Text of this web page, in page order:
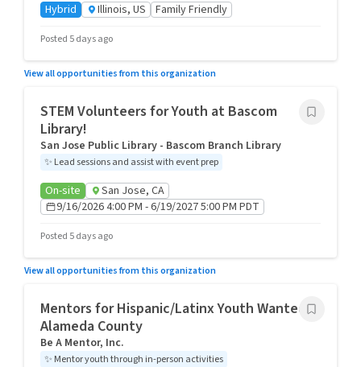
Hybrid Illinois, US Family Friendly
Posted 5 days ago
View all opportunities from this organization
STEM Volunteers for Youth at Bascom
Library!
San Jose Public Library - Bascom Branch Library
✨ Lead sessions and assist with event prep
On-site
San Jose, CA
9/16/2026 4:00 PM - 6/19/2027 5:00 PM PDT
Posted 5 days ago
View all opportunities from this organization
Mentors for Hispanic/Latinx Youth Wanted in
Alameda County
Be A Mentor, Inc.
✨ Mentor youth through in-person activities